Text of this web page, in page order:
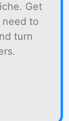
Get
to
turn